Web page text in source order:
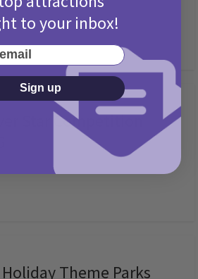
Star Competition
Theme Parks
to your inbox!
Sign up